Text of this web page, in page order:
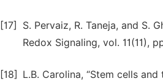
[17]
S. Pervaiz, R. Taneja, and S.
Redox Signaling, vol. 11(11),
[18] L.B. Carolina, “Stem cells